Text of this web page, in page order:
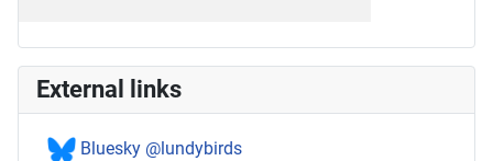
External links
Bluesky @lundybirds